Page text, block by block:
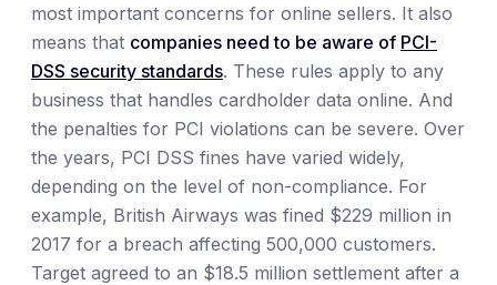
most important concerns for online sellers. It also
means that companies need to be aware of PCI-
DSS security standards. These rules apply to any
business that handles cardholder data online. And
the penalties for PCI violations can be severe. Over
the years, PCI DSS fines have varied widely,
depending on the level of non-compliance. For
example, British Airways was fined $229 million in
2017 for a breach affecting 500,000 customers.
Target agreed to an $18.5 million settlement after a